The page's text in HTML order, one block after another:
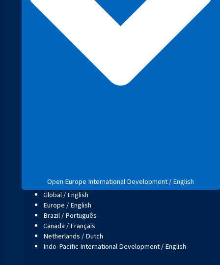
Open Europe International Development / English
Global / English
Europe / English
Brazil / Português
Canada / Français
Netherlands / Dutch
Indo-Pacific International Development / English